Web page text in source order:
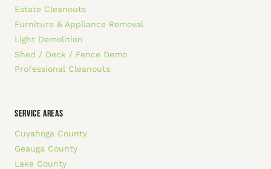
Estate Cleanouts
Furniture & Appliance Removal
Light Demolition
Shed / Deck / Fence Demo
Professional Cleanouts
SERVICE AREAS
Cuyahoga County
Geauga County
Lake County